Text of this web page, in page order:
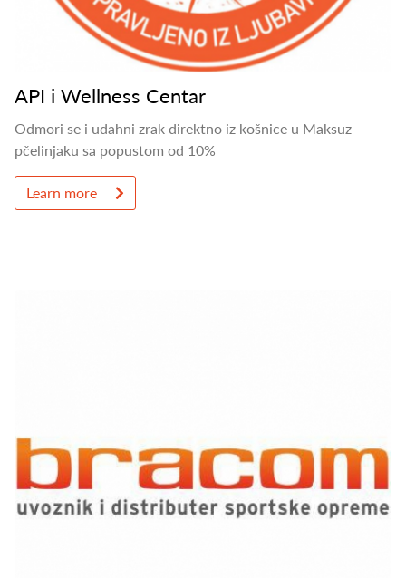
API i Wellness Centar
Odmori se i udahni zrak direktno iz košnice u Maksuz
pčelinjaku sa popustom od 10%
Learn more